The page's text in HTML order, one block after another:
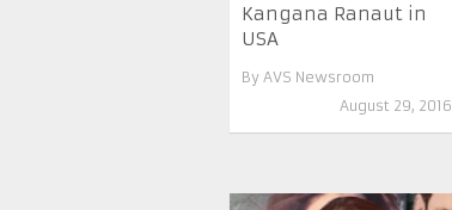
Kangana Ranaut in
USA
By AVS Newsroom
August 29, 2016